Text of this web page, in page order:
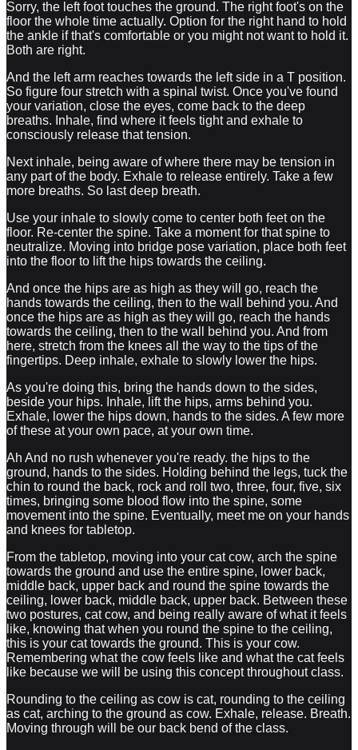
Sorry, the left foot touches the ground. The right foot's on the
floor the whole time actually. Option for the right hand to hold
the ankle if that's comfortable or you might not want to hold it.
Both are right.
And the left arm reaches towards the left side in a T position.
So figure four stretch with a spinal twist. Once you've found
your variation, close the eyes, come back to the deep
breaths. Inhale, find where it feels tight and exhale to
consciously release that tension.
Next inhale, being aware of where there may be tension in
any part of the body. Exhale to release entirely. Take a few
more breaths. So last deep breath.
Use your inhale to slowly come to center both feet on the
floor. Re-center the spine. Take a moment for that spine to
neutralize. Moving into bridge pose variation, place both feet
into the floor to lift the hips towards the ceiling.
And once the hips are as high as they will go, reach the
hands towards the ceiling, then to the wall behind you. And
once the hips are as high as they will go, reach the hands
towards the ceiling, then to the wall behind you. And from
here, stretch from the knees all the way to the tips of the
fingertips. Deep inhale, exhale to slowly lower the hips.
As you're doing this, bring the hands down to the sides,
beside your hips. Inhale, lift the hips, arms behind you.
Exhale, lower the hips down, hands to the sides. A few more
of these at your own pace, at your own time.
Ah And no rush whenever you're ready. the hips to the
ground, hands to the sides. Holding behind the legs, tuck the
chin to round the back, rock and roll two, three, four, five, six
times, bringing some blood flow into the spine, some
movement into the spine. Eventually, meet me on your hands
and knees for tabletop.
From the tabletop, moving into your cat cow, arch the spine
towards the ground and use the entire spine, lower back,
middle back, upper back and round the spine towards the
ceiling, lower back, middle back, upper back. Between these
two postures, cat cow, and being really aware of what it feels
like, knowing that when you round the spine to the ceiling,
this is your cat towards the ground. This is your cow.
Remembering what the cow feels like and what the cat feels
like because we will be using this concept throughout class.
Rounding to the ceiling as cow is cat, rounding to the ceiling
as cat, arching to the ground as cow. Exhale, release. Breath.
Moving through will be our back bend of the class.